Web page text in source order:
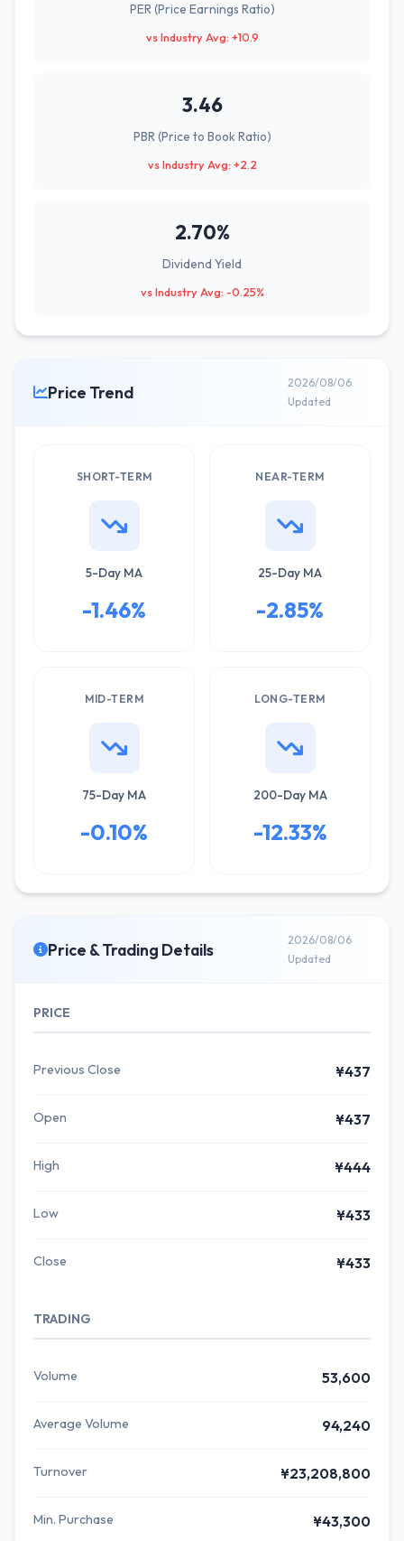
PER (Price Earnings Ratio)
vs Industry Avg: +10.9
3.46
PBR (Price to Book Ratio)
vs Industry Avg: +2.2
2.70%
Dividend Yield
vs Industry Avg: -0.25%
Price Trend
2026/08/06
Updated
SHORT-TERM
5-Day MA
-1.46%
NEAR-TERM
25-Day MA
-2.85%
MID-TERM
75-Day MA
-0.10%
LONG-TERM
200-Day MA
-12.33%
Price & Trading Details
2026/08/06
Updated
PRICE
Previous Close ¥437
Open ¥437
High ¥444
Low ¥433
Close ¥433
TRADING
Volume 53,600
Average Volume 94,240
Turnover ¥23,208,800
Min. Purchase ¥43,300